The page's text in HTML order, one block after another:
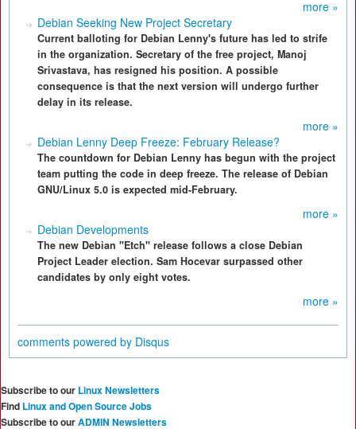
more »
Debian Seeking New Project Secretary
Current balloting for Debian Lenny's future has led to strife
in the organization. Secretary of the free project, Manoj
Srivastava, has resigned his position. A possible
consequence is that the next version will undergo further
delay in its release.
more »
Debian Lenny Deep Freeze: February Release?
The countdown for Debian Lenny has begun with the project
team putting the code in deep freeze. The release of Debian
GNU/Linux 5.0 is expected mid-February.
more »
Debian Developments
The new Debian "Etch" release follows a close Debian
Project Leader election. Sam Hocevar surpassed other
candidates by only eight votes.
more »
comments powered by Disqus
Subscribe to our Linux Newsletters
Find Linux and Open Source Jobs
Subscribe to ourADMIN Newsletters